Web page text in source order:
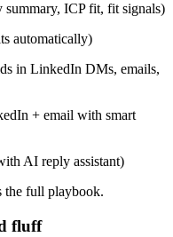
summary, ICP fit, fit signals)
automatically)
in LinkedIn DMs, emails,
+ email with smart
AI reply assistant)
the full playbook.
fluff